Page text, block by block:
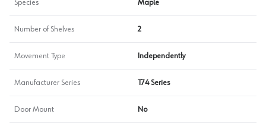
Species Maple
Number of Shelves 2
Movement Type Independently
Manufacturer Series T74 Series
Door Mount No